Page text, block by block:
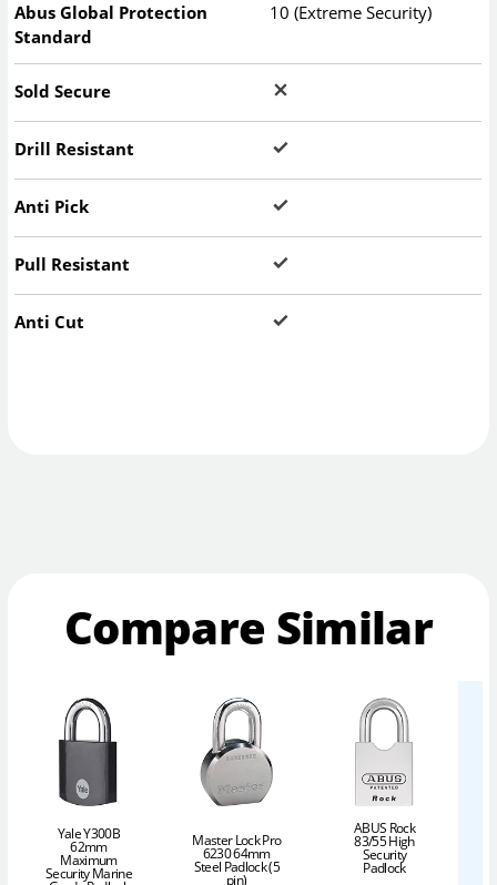
Abus Global Protection
Standard
10 (Extreme Security)
Sold Secure
Drill Resistant
Anti Pick
Pull Resistant
Anti Cut
Compare Similar
Yale Y300B
62mm
Maximum
Security Marine
Master Lock Pro
6230 64mm
Steel Padlock (5
pin)
ABUS Rock
83/55 High
Security
Padlock